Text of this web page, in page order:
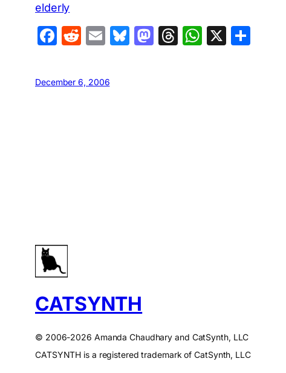
elderly
Facebook
Reddit
EmailBluesky
Mastodon
Threads
WhatsApp
X
December 6, 2006
CATSYNTH
© 2006-2026 Amanda Chaudhary and CatSynth, LLC
CATSYNTH is a registered trademark of CatSynth, LLC